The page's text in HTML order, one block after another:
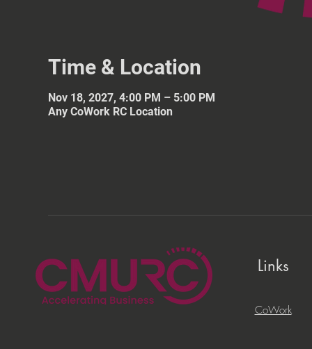
Time & Location
Nov 18, 2027, 4:00 PM – 5:00 PM
Any CoWork RC Location
Links
CoWork